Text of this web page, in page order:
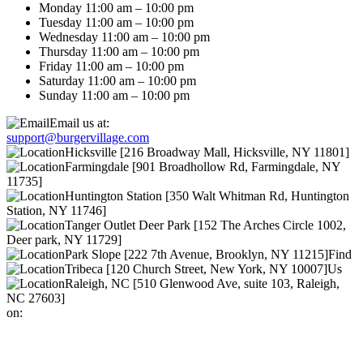
Monday 11:00 am – 10:00 pm
Tuesday 11:00 am – 10:00 pm
Wednesday 11:00 am – 10:00 pm
Thursday 11:00 am – 10:00 pm
Friday 11:00 am – 10:00 pm
Saturday 11:00 am – 10:00 pm
Sunday 11:00 am – 10:00 pm
Email us at:
support@burgervillage.com
Hicksville [216 Broadway Mall, Hicksville, NY 11801]
Farmingdale [901 Broadhollow Rd, Farmingdale, NY
11735]
Huntington Station [350 Walt Whitman Rd, Huntington
Station, NY 11746]
Tanger Outlet Deer Park [152 The Arches Circle 1002,
Deer park, NY 11729]
Park Slope [222 7th Avenue, Brooklyn, NY 11215]
Tribeca [120 Church Street, New York, NY 10007]
Raleigh, NC [510 Glenwood Ave, suite 103, Raleigh,
NC 27603]
Find
Us
on: